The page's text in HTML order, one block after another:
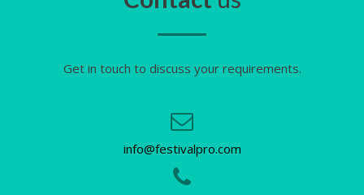
Get in touch to discuss your requirements.
info@festivalpro.com